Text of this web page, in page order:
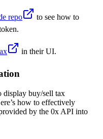
repo
to see how to
in their UI.
display buy/sell tax
how to effectively
by the 0x API into